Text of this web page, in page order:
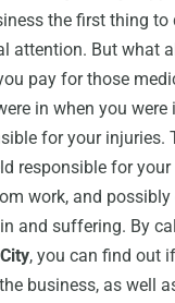
the first thing to
attention. But what
pay for those
in when you were
for your injuries.
responsible for
work, and possibly
and suffering. By
, you can find out
business, as well